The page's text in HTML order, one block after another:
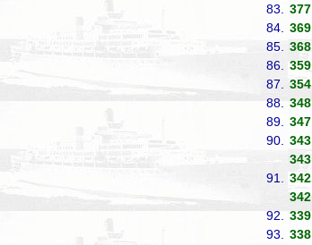
83.
377
84.
369
85.
368
86.
359
87.
354
88.
348
89.
347
90.
343
343
91.
342
342
92.
339
93.
338